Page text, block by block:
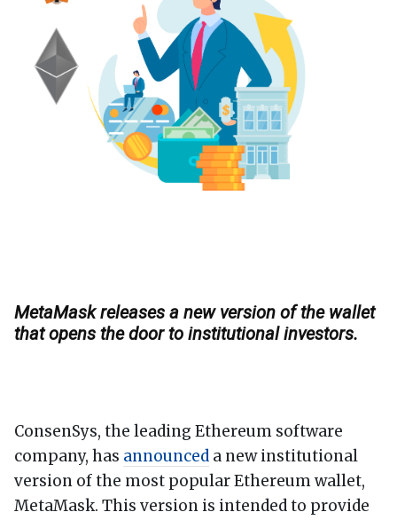
MetaMask releases a new version of the wallet
that opens the door to institutional investors.
ConsenSys, the leading Ethereum software
company, has announced a new institutional
version of the most popular Ethereum wallet,
MetaMask. This version is intended to provide